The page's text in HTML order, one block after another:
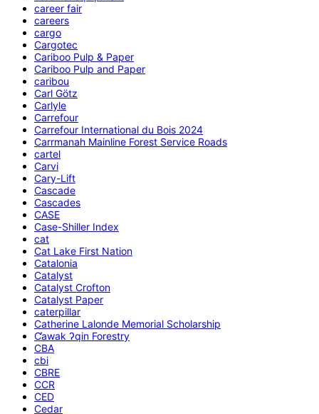
career fair
careers
cargo
Cargotec
Cariboo Pulp & Paper
Cariboo Pulp and Paper
caribou
Carl Götz
Carlyle
Carrefour
Carrefour International du Bois 2024
Carrmanah Mainline Forest Service Roads
cartel
Carvi
Cary-Lift
Cascade
Cascades
CASE
Case-Shiller Index
cat
Cat Lake First Nation
Catalonia
Catalyst
Catalyst Crofton
Catalyst Paper
caterpillar
Catherine Lalonde Memorial Scholarship
C̕awak ʔqin Forestry
CBA
cbi
CBRE
CCR
CED
Cedar